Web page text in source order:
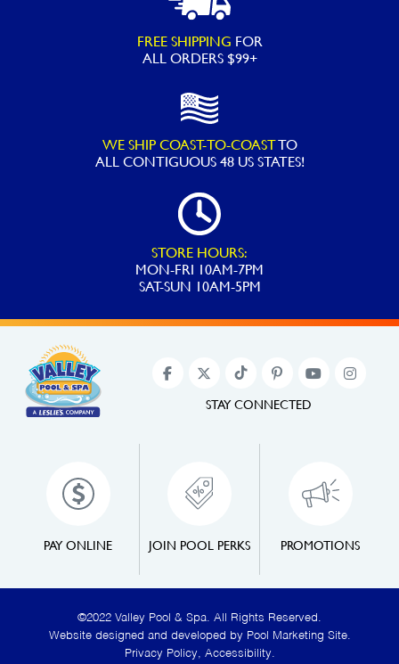
FREE SHIPPING FOR
ALL ORDERS $99+
WE SHIP COAST-TO-COASTTO
ALLCONTIGUOUS 48 US STATES!
STORE HOURS:
MON-FRI 10AM-7PM
SAT-SUN 10AM-5PM
PAY ONLINE JOIN POOL PERKS PROMOTIONS
STAY CONNECTED
©2022 Valley Pool & Spa. All Rights Reserved.
Website designed and developed by Pool Marketing Site.
Privacy Policy, Accessibility.